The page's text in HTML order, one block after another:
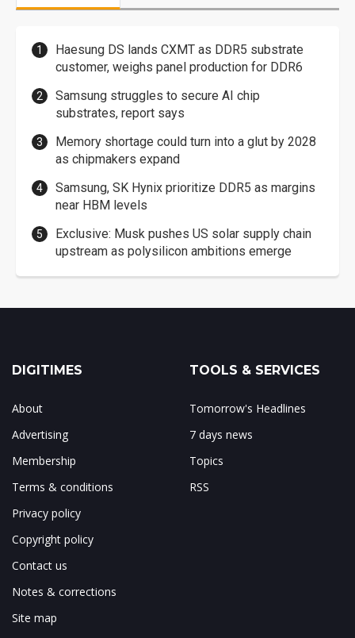
Haesung DS lands CXMT as DDR5 substrate
customer, weighs panel production for DDR6
Samsung struggles to secure AI chip
substrates, report says
Memory shortage could turn into a glut by 2028
as chipmakers expand
Samsung, SK Hynix prioritize DDR5 as margins
near HBM levels
Exclusive: Musk pushes US solar supply chain
upstream as polysilicon ambitions emerge
DIGITIMES
About
Advertising
Membership
Terms & conditions
Privacy policy
Copyright policy
Contact us
Notes & corrections
Site map
TOOLS & SERVICES
Tomorrow's Headlines
7 days news
Topics
RSS